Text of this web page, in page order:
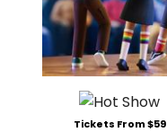
Tickets From $59